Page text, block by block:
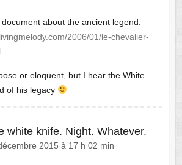
about the ancient legend:
2006/01/le-chevalier-
or eloquent, but I hear the White
of his legacy
white knife. Night. Whatever.
2015 à 17 h 02 min